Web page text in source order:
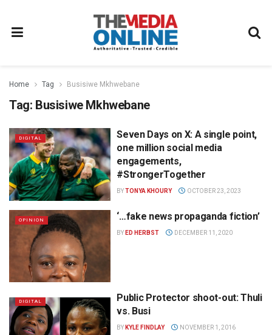
Home Tag Busisiwe Mkhwebane
Tag: Busisiwe Mkhwebane
DIGITAL
Seven Days on X: A single point,
one million social media
engagements,
#StrongerTogether
BYTONYA KHOURY OCTOBER 23, 2023
OPINION ‘…fake news propaganda fiction’
BY ED HERBST DECEMBER 11, 2020
DIGITAL
Public Protector shoot-out: Thuli
vs. Busi
BY KYLE FINDLAY NOVEMBER 1, 2016